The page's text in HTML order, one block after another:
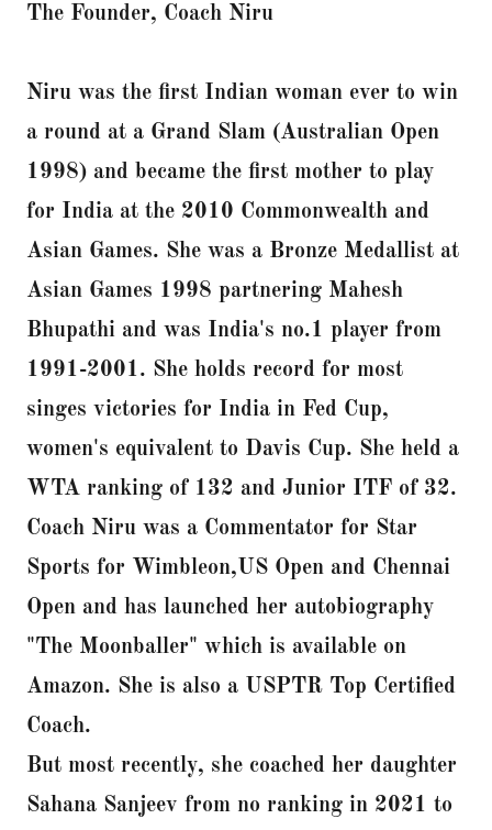
The Founder, Coach Niru
Niru was the first Indian woman ever to win
a round at a Grand Slam (Australian Open
1998) and became the first mother to play
for India at the 2010 Commonwealth and
Asian Games. She was a Bronze Medallist at
Asian Games 1998 partnering Mahesh
Bhupathi and was India's no.1 player from
1991-2001. She holds record for most
singes victories for India in Fed Cup,
women's equivalent to Davis Cup. She held a
WTA ranking of 132 and Junior ITF of 32.
Coach Niru was a Commentator for Star
Sports for Wimbleon,US Open and Chennai
Open and has launched her autobiography
"The Moonballer" which is available on
Amazon. She is also a USPTR Top Certified
Coach.
But most recently, she coached her daughter
Sahana Sanjeev from no ranking in 2021 to